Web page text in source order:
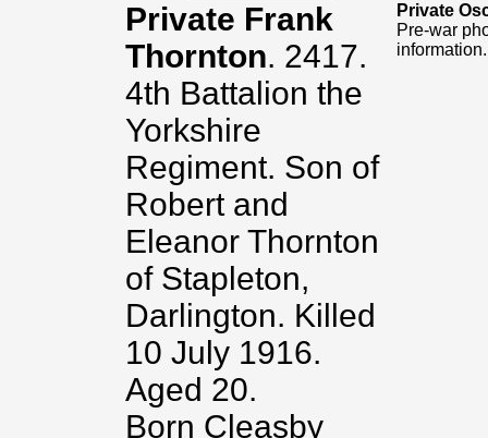
Private Frank
Thornton. 2417.
4th Battalion the
Yorkshire
Regiment. Son of
Robert and
Eleanor Thornton
of Stapleton,
Darlington. Killed
10 July 1916.
Aged 20.
Born Cleasby
Private
Pre-war
information.